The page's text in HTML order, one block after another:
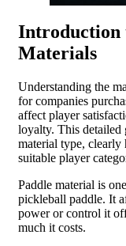
Introduction
Materials
Understanding the
for companies
affect player
loyalty. This detailed
material type, clearly
suitable player
Paddle material is
pickleball paddle. It
power or control it
much it costs.